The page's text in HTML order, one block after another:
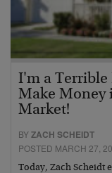
I'm a
Make Money
Market!
BYZACH SCHEIDT
POSTED MARCH 27,
Today, Zach Scheidt